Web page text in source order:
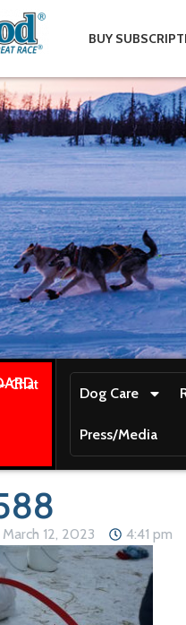
BUY
Chat
Dog Care
Press/Media
March 12, 2023 4:41 pm